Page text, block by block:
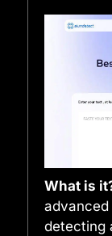
What is
detecting